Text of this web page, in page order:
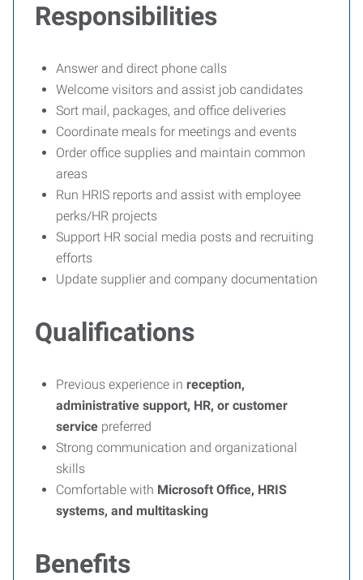
Responsibilities
Answer and direct phone calls
Welcome visitors and assist job candidates
Sort mail, packages, and office deliveries
Coordinate meals for meetings and events
Order office supplies and maintain common
areas
Run HRIS reports and assist with employee
perks/HR projects
Support HR social media posts and recruiting
efforts
Update supplier and company documentation
Qualifications
Previous experience in reception,
administrative support, HR, or customer
service preferred
Strong communication and organizational
skills
Comfortable with Microsoft Office, HRIS
systems, and multitasking
Benefits